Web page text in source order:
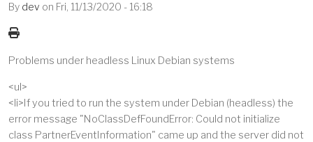
By dev on Fri, 11/13/2020 - 16:18
Problems under headless Linux Debian systems
<ul>
<li>If you tried to run the system under Debian (headless) the
error message "NoClassDefFoundError: Could not initialize
class PartnerEventInformation" came up and the server did not